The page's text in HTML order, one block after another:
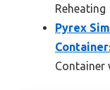
Reheating
Pyrex
Container